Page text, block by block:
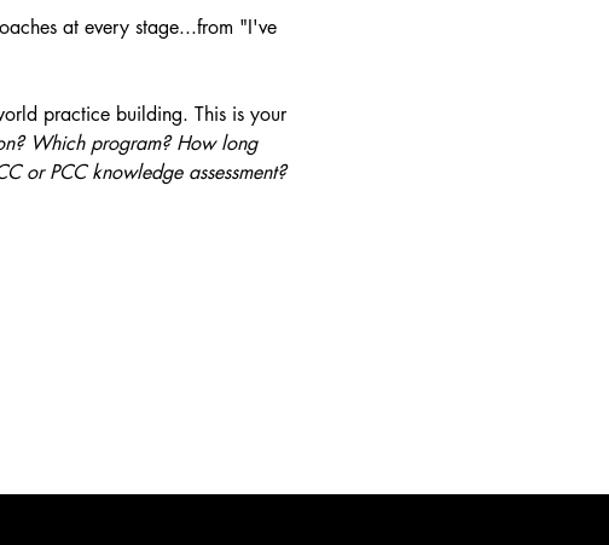
at every stage...from "I've
practice building. This is your
Which program? How long
or PCC knowledge assessment?